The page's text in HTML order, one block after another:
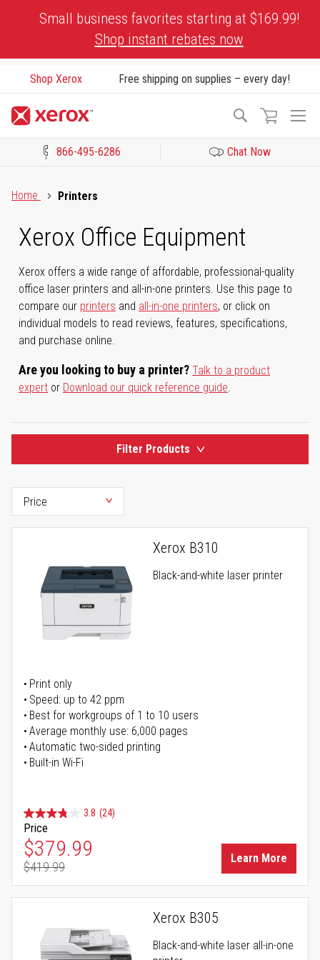
Small business favorites starting at $169.99!
Shop instant rebates now
Shop Xerox Free shipping on supplies – every day!
Search
866-495-6286 Chat Now
Home
Printers
Xerox Office Equipment
Xerox offers a wide range of affordable, professional-quality
office laser printers and all-in-one printers. Use this page to
compare our printers and all-in-one printers, or click on
individual models to read reviews, features, specifications,
and purchase online.
Are you looking to buy a printer? Talk to a product
expert or Download our quick reference guide.
Filter Products
Xerox B310
Black-and-white laser printer
Print only
Speed: up to 42 ppm
Best for workgroups of 1 to 10 users
Average monthly use: 6,000 pages
Automatic two-sided printing
Built-in Wi-Fi
3.8 (24)
Price
Special Price
$379.99
Regular Price
$419.99
Learn More
Xerox B305
Black-and-white laser all-in-one